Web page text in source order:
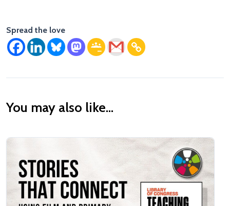
Spread the love
You may also like...